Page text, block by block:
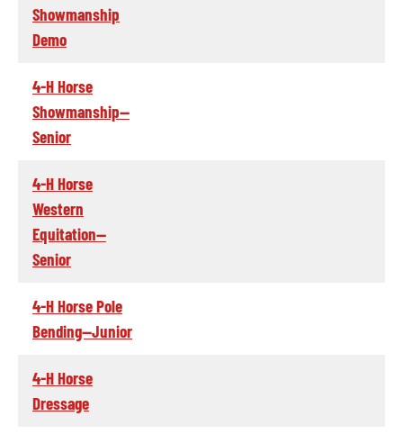
Showmanship
Demo
4-H Horse
Showmanship--
Senior
4-H Horse
Western
Equitation--
Senior
4-H Horse Pole
Bending--Junior
4-H Horse
Dressage